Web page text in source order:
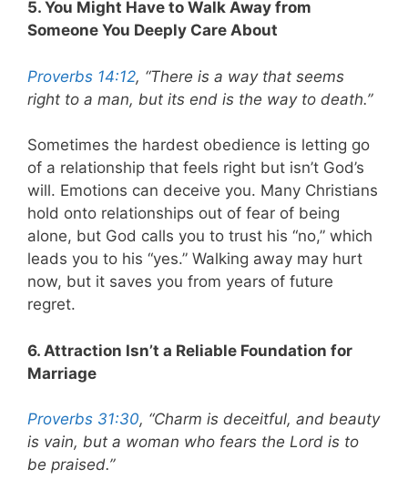
5. You Might Have to Walk Away from
Someone You Deeply Care About
Proverbs 14:12, “There is a way that seems
right to a man, but its end is the way to death.”
Sometimes the hardest obedience is letting go
of a relationship that feels right but isn’t God’s
will. Emotions can deceive you. Many Christians
hold onto relationships out of fear of being
alone, but God calls you to trust his “no,” which
leads you to his “yes.” Walking away may hurt
now, but it saves you from years of future
regret.
6. Attraction Isn’t a Reliable Foundation for
Marriage
Proverbs 31:30, “Charm is deceitful, and beauty
is vain, but a woman who fears the Lord is to
be praised.”